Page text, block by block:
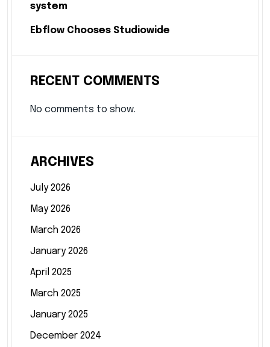
system
Ebflow Chooses Studiowide
RECENT COMMENTS
No comments to show.
ARCHIVES
July 2026
May 2026
March 2026
January 2026
April 2025
March 2025
January 2025
December 2024